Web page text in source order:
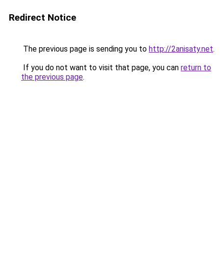
Redirect Notice
The previous page is sending you to http://2anisaty.net.
If you do not want to visit that page, you can return to
the previous page.